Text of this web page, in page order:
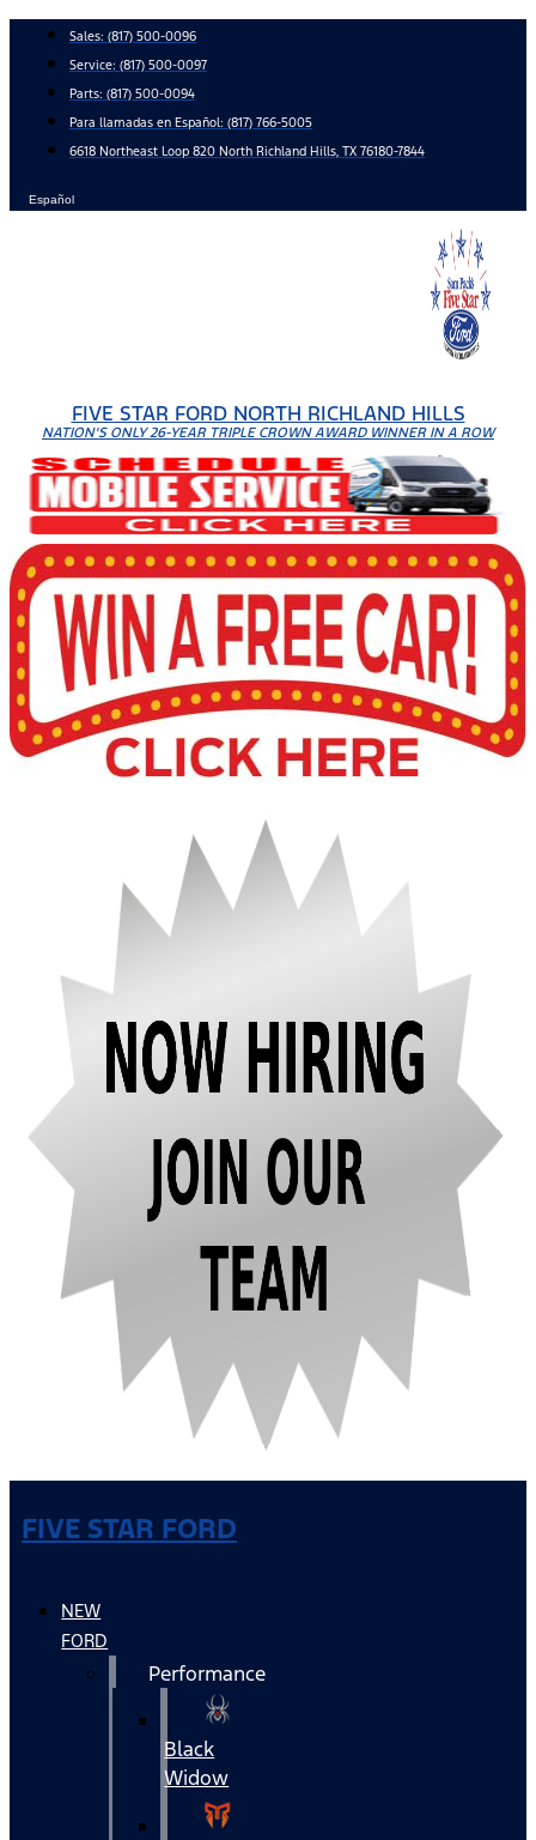
content
Sales: (817) 500-0096
Service: (817) 500-0097
Parts: (817) 500-0094
Para llamadas en Español: (817) 766-5005
6618 Northeast Loop 820 North Richland Hills, TX 76180-7844
Español
FIVE STAR FORD NORTH RICHLAND HILLS
NATION'S ONLY 26-YEAR TRIPLE CROWN AWARD WINNER IN A ROW
FIVE STAR FORD
NEW
FORD
Performance
Black
Widow